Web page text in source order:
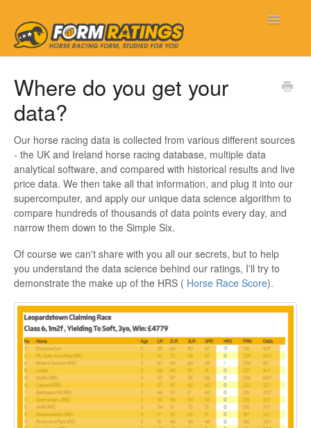
Toggle
Frequently Asked Questions
My Account
New Features
Where do you get your
data?
Our horse racing data is collected from various different sources
- the UK and Ireland horse racing database, multiple data
analytical software, and compared with historical results and live
price data. We then take all that information, and plug it into our
supercomputer, and apply our unique data science algorithm to
compare hundreds of thousands of data points every day, and
narrow them down to the Simple Six.
Of course we can't share with you all our secrets, but to help
you understand the data science behind our ratings, I'll try to
demonstrate the make up of the HRS ( Horse Race Score).